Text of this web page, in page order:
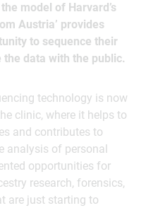
model of Harvard’s
Austria’ provides
to sequence their
data with the public.
technology is now
clinic, where it helps to
and contributes to
analysis of personal
opportunities for
research, forensics,
are just starting to